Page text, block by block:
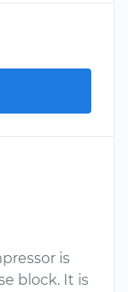
is
block. It is